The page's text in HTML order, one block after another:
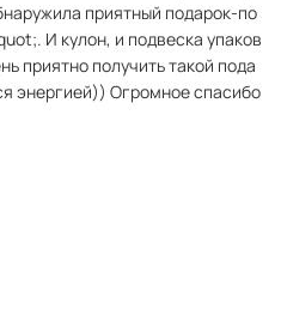
приятный подарок-по
И кулон, и подвеска упаков
приятно получить такой пода
энергией)) Огромное спасибо